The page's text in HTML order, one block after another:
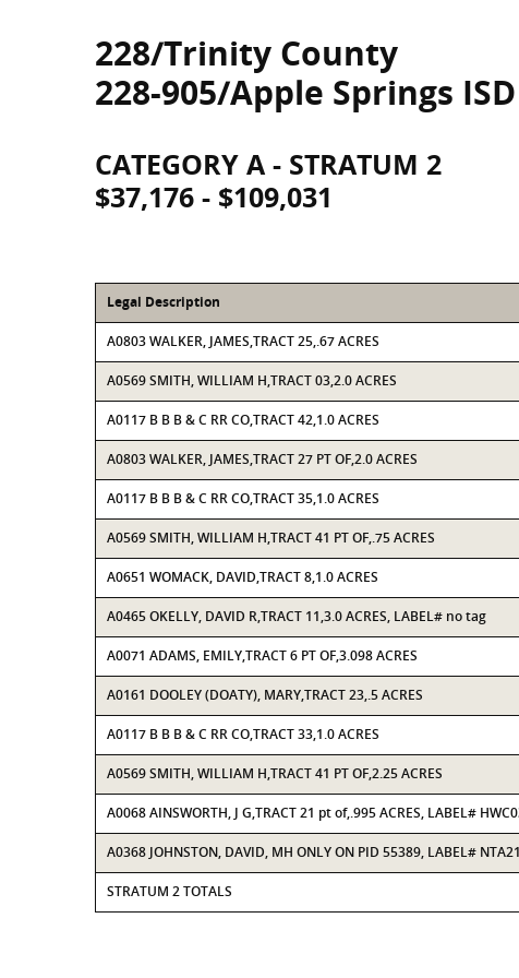
228/Trinity County
228-905/Apple Springs ISD
CATEGORY A - STRATUM 2
$37,176 - $109,031
Legal Description
A0803 WALKER, JAMES,TRACT 25,.67 ACRES
A0569 SMITH, WILLIAM H,TRACT 03,2.0 ACRES
A0117 B B B & C RR CO,TRACT 42,1.0 ACRES
A0803 WALKER, JAMES,TRACT 27 PT OF,2.0 ACRES
A0117 B B B & C RR CO,TRACT 35,1.0 ACRES
A0569 SMITH, WILLIAM H,TRACT 41 PT OF,.75 ACRES
A0651 WOMACK, DAVID,TRACT 8,1.0 ACRES
A0465 OKELLY, DAVID R,TRACT 11,3.0 ACRES, LABEL# no tag
A0071 ADAMS, EMILY,TRACT 6 PT OF,3.098 ACRES
A0161 DOOLEY (DOATY), MARY,TRACT 23,.5 ACRES
A0117 B B B & C RR CO,TRACT 33,1.0 ACRES
A0569 SMITH, WILLIAM H,TRACT 41 PT OF,2.25 ACRES
A0068 AINSWORTH, J G,TRACT 21 pt of,.995 ACRES, LABEL#
A0368 JOHNSTON, DAVID, MH ONLY ON PID 55389, LABEL#
STRATUM 2 TOTALS